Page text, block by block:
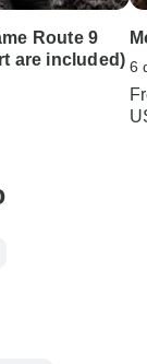
Route 9
are included) 6